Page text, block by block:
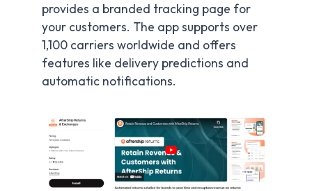
provides a branded tracking page for
your customers. The app supports over
1,100 carriers worldwide and offers
features like delivery predictions and
automatic notifications.